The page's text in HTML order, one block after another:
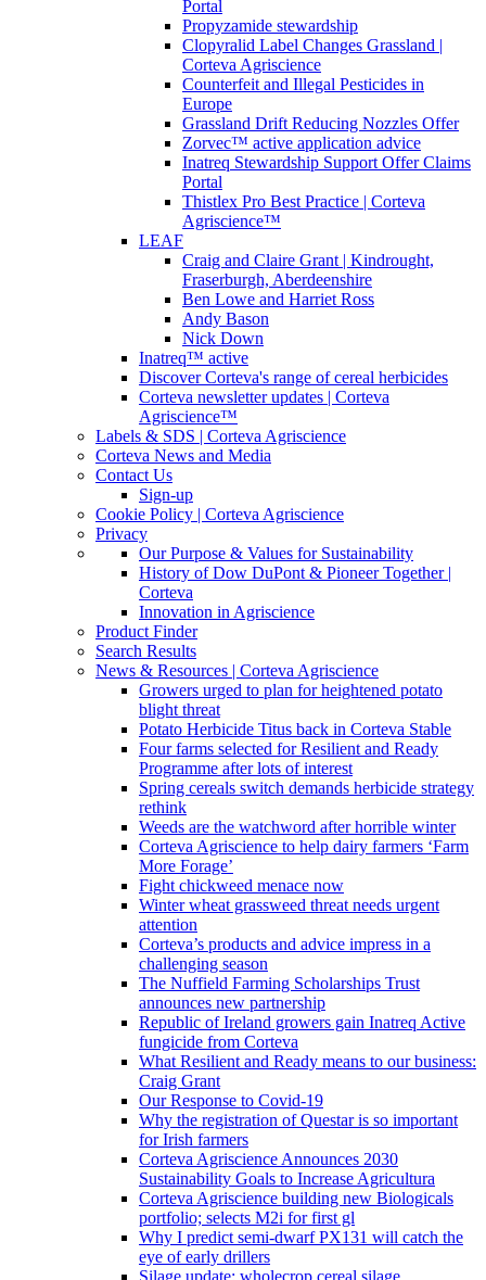
Portal
Propyzamide stewardship
Clopyralid Label Changes Grassland |
Corteva Agriscience
Counterfeit and Illegal Pesticides in
Europe
Grassland Drift Reducing Nozzles Offer
Zorvec™ active application advice
Inatreq Stewardship Support Offer Claims
Portal
Thistlex Pro Best Practice | Corteva
Agriscience™
LEAF
Craig and Claire Grant | Kindrought,
Fraserburgh, Aberdeenshire
Ben Lowe and Harriet Ross
Andy Bason
Nick Down
Inatreq™ active
Discover Corteva's range of cereal herbicides
Corteva newsletter updates | Corteva
Agriscience™
Labels & SDS | Corteva Agriscience
Corteva News and Media
Contact Us
Sign-up
Cookie Policy | Corteva Agriscience
Privacy
Our Purpose & Values for Sustainability
History of Dow DuPont & Pioneer Together |
Corteva
Innovation in Agriscience
Product Finder
Search Results
News & Resources | Corteva Agriscience
Growers urged to plan for heightened potato
blight threat
Potato Herbicide Titus back in Corteva Stable
Four farms selected for Resilient and Ready
Programme after lots of interest
Spring cereals switch demands herbicide strategy
rethink
Weeds are the watchword after horrible winter
Corteva Agriscience to help dairy farmers ‘Farm
More Forage’
Fight chickweed menace now
Winter wheat grassweed threat needs urgent
attention
Corteva’s products and advice impress in a
challenging season
The Nuffield Farming Scholarships Trust
announces new partnership
Republic of Ireland growers gain Inatreq Active
fungicide from Corteva
What Resilient and Ready means to our business:
Craig Grant
Our Response to Covid-19
Why the registration of Questar is so important
for Irish farmers
Corteva Agriscience Announces 2030
Sustainability Goals to Increase Agricultura
Corteva Agriscience building new Biologicals
portfolio; selects M2i for first gl
Why I predict semi-dwarf PX131 will catch the
eye of early drillers
Silage update: wholecrop cereal silage